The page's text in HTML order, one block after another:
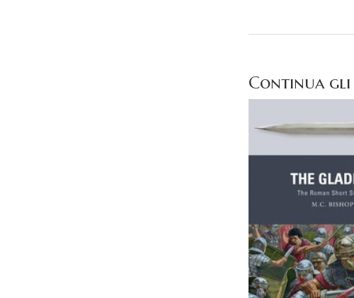
Continua gli